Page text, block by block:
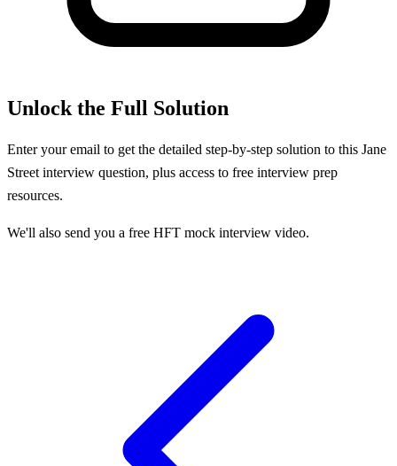
Unlock the Full Solution
Enter your email to get the detailed step-by-step solution to this Jane
Street interview question, plus access to free interview prep
resources.
We'll also send you a free HFT mock interview video.